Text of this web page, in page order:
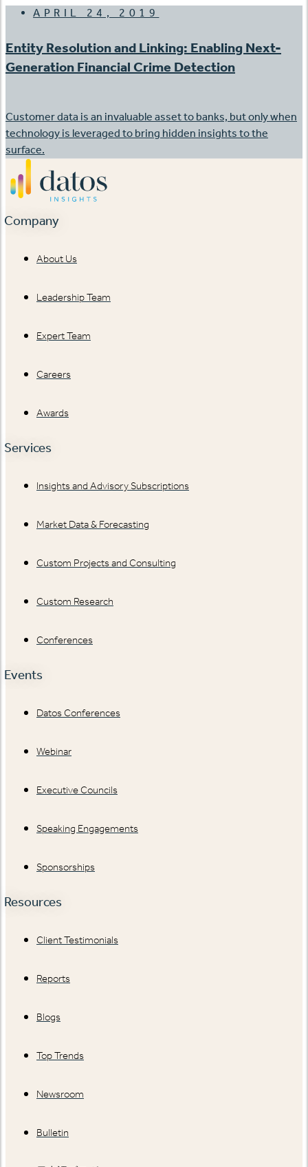
APRIL 24, 2019
Entity Resolution and Linking: Enabling Next-
Generation Financial Crime Detection
Customer data is an invaluable asset to banks, but only when
technology is leveraged to bring hidden insights to the
surface.
Company
About Us
Leadership Team
Expert Team
Careers
Awards
Services
Insights and Advisory Subscriptions
Market Data & Forecasting
Custom Projects and Consulting
Custom Research
Conferences
Events
Datos Conferences
Webinar
Executive Councils
Speaking Engagements
Sponsorships
Resources
Client Testimonials
Reports
Blogs
Top Trends
Newsroom
Bulletin